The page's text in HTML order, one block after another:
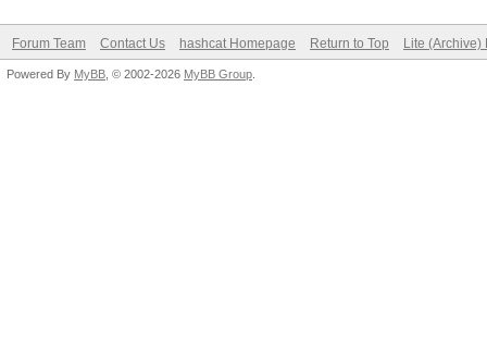
Forum Team Contact Us hashcat Homepage Return to Top Lite (Archive)
Powered By MyBB , © 2002-2026 MyBB Group